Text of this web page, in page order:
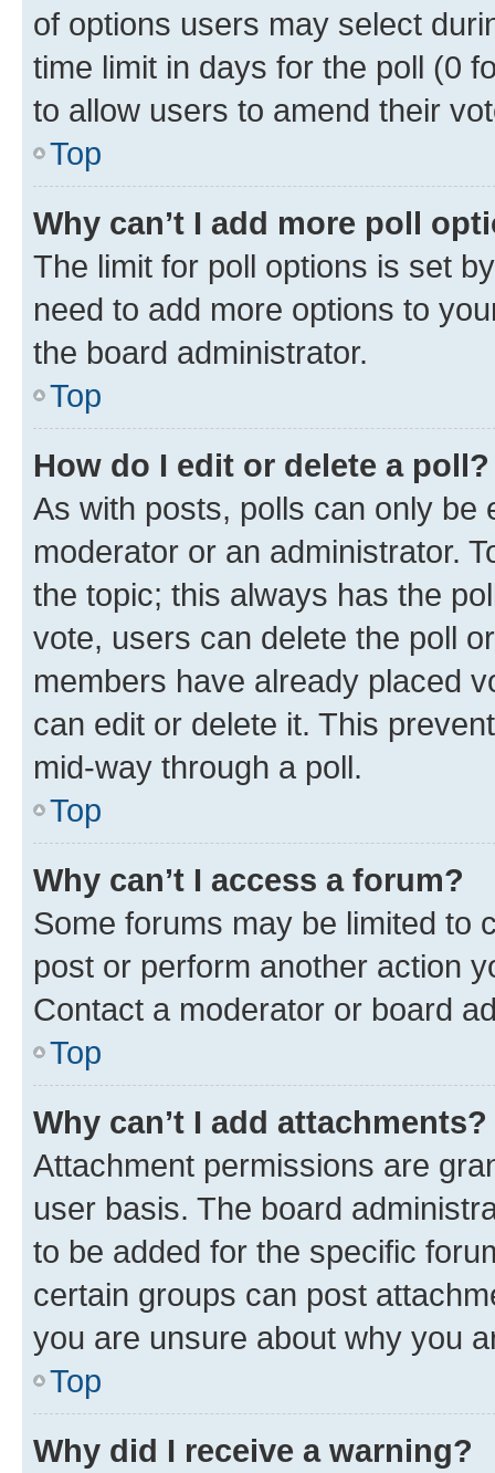
of options users may select
time limit in days for the poll (0
to allow users to amend their
Top
Why can’t I add more poll
The limit for poll options is set
need to add more options to
the board administrator.
Top
How do I edit or delete a poll?
As with posts, polls can only be
moderator or an administrator.
the topic; this always has the
vote, users can delete the poll
members have already placed
can edit or delete it. This
mid-way through a poll.
Top
Why can’t I access a forum?
Some forums may be limited to
post or perform another action
Contact a moderator or board
Top
Why can’t I add attachments?
Attachment permissions are
user basis. The board
to be added for the specific
certain groups can post
you are unsure about why you
Top
Why did I receive a warning?